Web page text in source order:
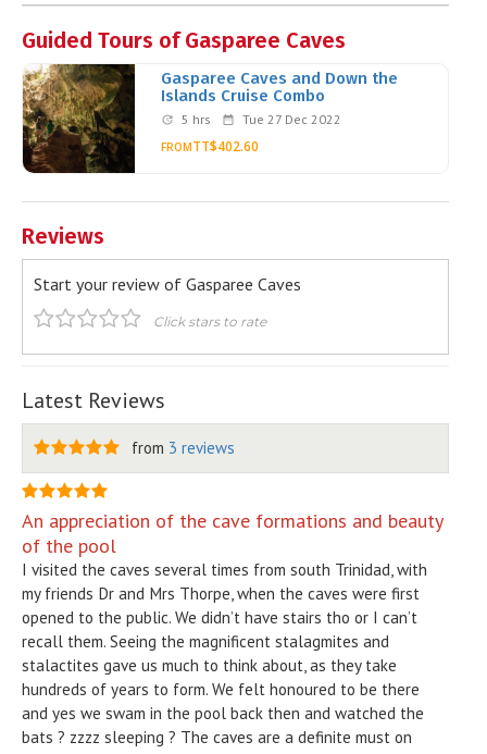
Guided Tours of Gasparee Caves
Gasparee Caves and Down the
Islands Cruise Combo
5 hrs Tue 27 Dec 2022
FROMTT$402.60
Reviews
Start your review of Gasparee Caves
Click stars to rate
Latest Reviews
from 3 reviews
An appreciation of the cave formations and beauty
of the pool
I visited the caves several times from south Trinidad, with
my friends Dr and Mrs Thorpe, when the caves were first
opened to the public. We didn’t have stairs tho or I can’t
recall them. Seeing the magnificent stalagmites and
stalactites gave us much to think about, as they take
hundreds of years to form. We felt honoured to be there
and yes we swam in the pool back then and watched the
bats ? zzzz sleeping ? The caves are a definite must on